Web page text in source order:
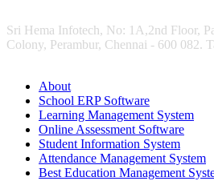
Sri Hema Infotech, No: 1A,2nd Floor,
Colony, Perambur, Chennai - 600 082.
About
School ERP Software
Learning Management System
Online Assessment Software
Student Information System
Attendance Management System
Best Education Management